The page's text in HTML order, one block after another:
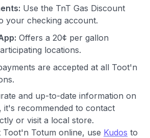
Use the TnT Gas Discount
your checking account.
Offers a 20¢ per gallon
locations.
are accepted at all Toot'n
and up-to-date information on
it's recommended to contact
or visit a local store.
Toot'n Totum online, use Kudos to